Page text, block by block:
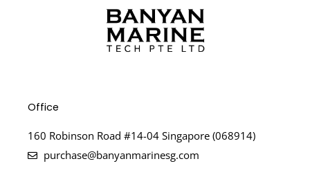
Office
160 Robinson Road #14-04 Singapore (068914)
purchase@banyanmarinesg.com